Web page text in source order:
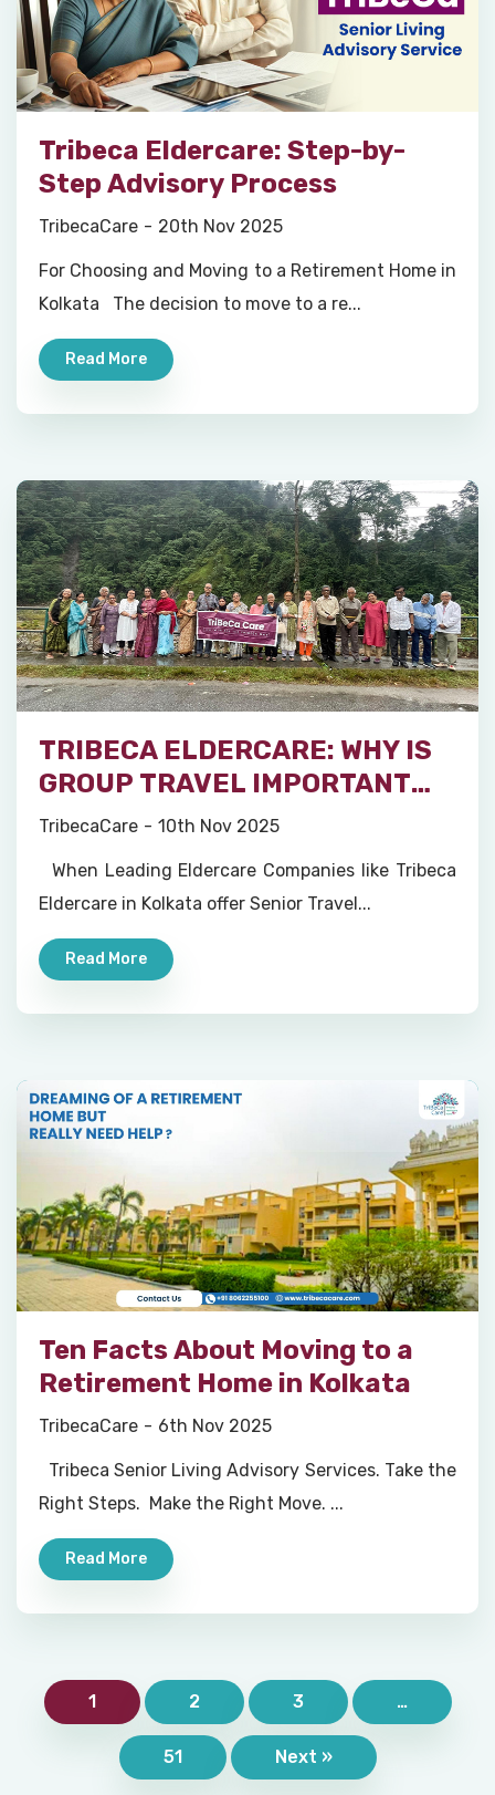
Tribeca Eldercare: Step-by-
Step Advisory Process
TribecaCare 20th Nov 2025
For Choosing and Moving to a Retirement Home in
Kolkata The decision to move to a re...
Read More
TRIBECA ELDERCARE: WHY IS
GROUP TRAVEL IMPORTANT
FOR SENIORS?
TribecaCare 10th Nov 2025
When Leading Eldercare Companies like Tribeca
Eldercare in Kolkata offer Senior Travel...
Read More
Ten Facts About Moving to a
Retirement Home in Kolkata
TribecaCare 6th Nov 2025
Tribeca Senior Living Advisory Services. Take the
Right Steps. Make the Right Move. ...
Read More
1 2 3 …
51 Next »